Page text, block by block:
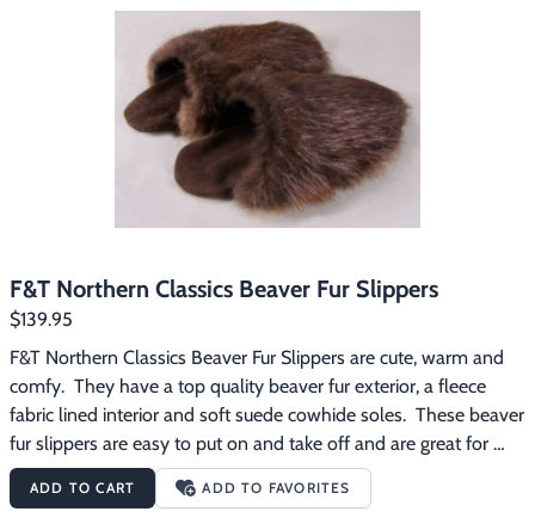
Starter Kits
F&T Northern Classics Beaver Fur Slippers
$139.95
F&T Northern Classics Beaver Fur Slippers are cute, warm and
comfy.  They have a top quality beaver fur exterior, a fleece
fabric lined interior and soft suede cowhide soles.  These beaver
fur slippers are easy to put on and take off and are great for
wearing around the house on those chilly mornings.
ADD TO CART ADD TO FAVORITES